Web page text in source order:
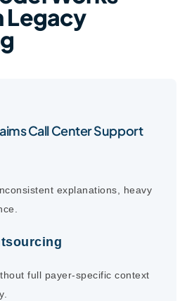
Legacy
Call Center Support
explanations, heavy
full payer-specific context